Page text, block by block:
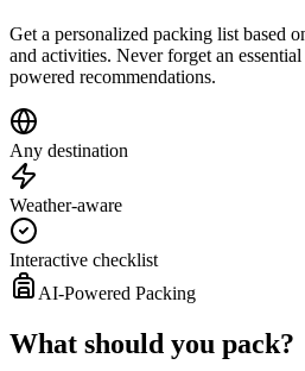
Get a personalized packing list based
and activities. Never forget an
powered recommendations.
Any destination
Weather-aware
Interactive checklist
AI-Powered Packing
What should you pack?